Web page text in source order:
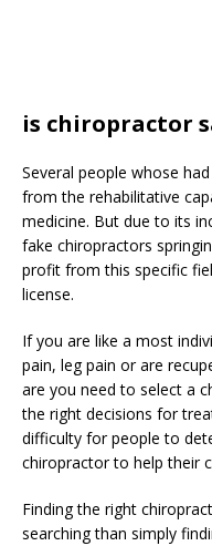
is chiropractor
Several people whose
from the rehabilitative
medicine. But due to its
fake chiropractors
profit from this specific
license.
If you are like a most
pain, leg pain or are
are you need to select a
the right decisions for
difficulty for people to
chiropractor to help their
Finding the right
searching than simply